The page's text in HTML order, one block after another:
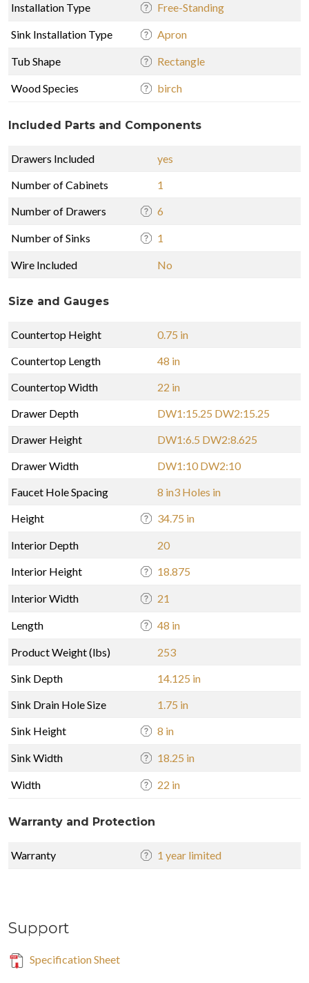
Installation Type
Free-Standing
Sink Installation Type Apron
Tub Shape Rectangle
Wood Species birch
Included Parts and Components
Drawers Included
yes
Number of Cabinets
1
Number of Drawers
6
Number of Sinks 1
Wire Included No
Size and Gauges
Countertop Height
0.75 in
Countertop Length
48 in
Countertop Width
22 in
Drawer Depth
DW1:15.25 DW2:15.25
Drawer Height
DW1:6.5 DW2:8.625
Drawer Width
DW1:10 DW2:10
Faucet Hole Spacing
8 in3 Holes in
Height
34.75 in
Interior Depth
20
Interior Height
18.875
Interior Width 21
Length 48 in
Product Weight (lbs)
253
Sink Depth
14.125 in
Sink Drain Hole Size
1.75 in
Sink Height
8 in
Sink Width 18.25 in
Width 22 in
Warranty and Protection
Warranty 1 year limited
Support
Specification Sheet